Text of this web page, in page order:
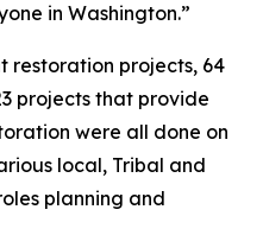
in Washington.”
restoration projects, 64
projects that provide
were all done on
local, Tribal and
planning and